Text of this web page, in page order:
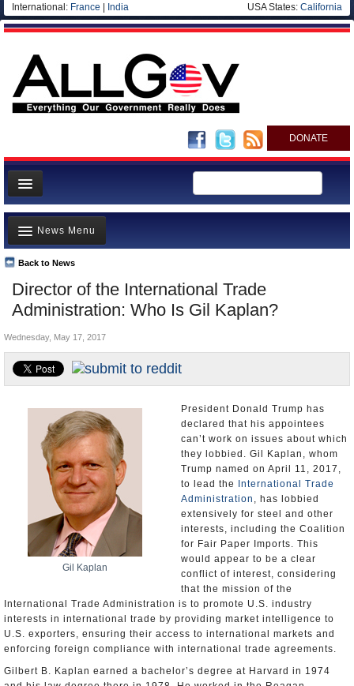
International: France India USA States: California
DONATE
News
Meet your Government
Departments/Agencies
Nations
Blog
Director of the International Trade
Administration: Who Is Gil Kaplan?
Back to News
News Menu
Top Stories
Unusual News
Controversies
U.S. and the World
Wednesday, May 17, 2017
Gil Kaplan
President Donald Trump has
declared that his appointees
can’t work on issues about which
they lobbied. Gil Kaplan, whom
Trump named on April 11, 2017,
to lead the
International Trade
Administration , has lobbied
extensively for steel and other
interests, including the Coalition
for Fair Paper Imports. This
would appear to be a clear
conflict of interest, considering
that the mission of the
International Trade Administration is to promote U.S. industry
interests in international trade by providing market intelligence to
U.S. exporters, ensuring their access to international markets and
enforcing foreign compliance with international trade agreements.
Gilbert B. Kaplan earned a bachelor’s degree at Harvard in 1974